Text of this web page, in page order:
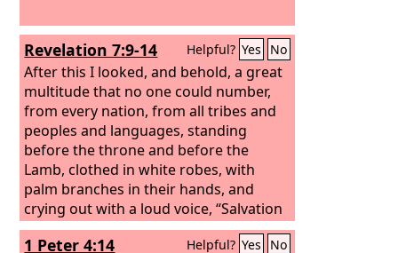
Revelation 7:9-14 Helpful? Yes No
After this I looked, and behold, a great
multitude that no one could number,
from every nation, from all tribes and
peoples and languages, standing
before the throne and before the
Lamb, clothed in white robes, with
palm branches in their hands, and
crying out with a loud voice, “Salvation
belongs to our God who sits on the
throne, and to the Lamb!” And all the
1 Peter 4:14 Helpful? Yes No